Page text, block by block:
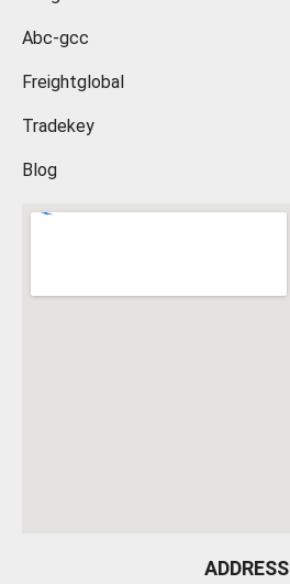
Abc-gcc
Freightglobal
Tradekey
Blog
ADDRESS